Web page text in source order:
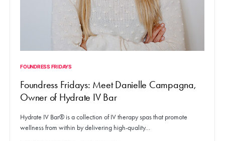
FOUNDRESS FRIDAYS
Foundress Fridays: Meet Danielle Campagna,
Owner of Hydrate IV Bar
Hydrate IV Bar® is a collection of IV therapy spas that promote
wellness from within by delivering high-quality…